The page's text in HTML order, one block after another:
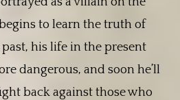
to learn the truth of
his life in the present
dangerous, and soon he’ll
back against those who